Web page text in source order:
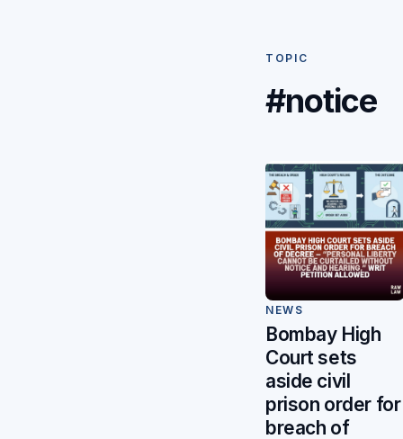
TOPIC
#notice
NEWS
Bombay High
Court sets
aside civil
prison order for
breach of